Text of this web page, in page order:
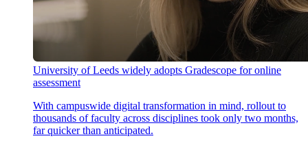
University of Leeds widely adopts Gradescope for online
assessment
With campuswide digital transformation in mind, rollout to
thousands of faculty across disciplines took only two months,
far quicker than anticipated.